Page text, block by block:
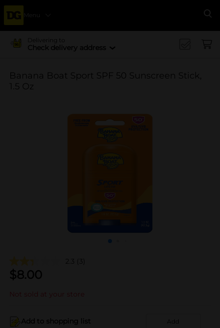
Menu
Delivering to
Check delivery address
Banana Boat Sport SPF 50 Sunscreen Stick,
1.5 Oz
2.3 (3)
$8.00
Not sold at your store
Add to shopping list Add